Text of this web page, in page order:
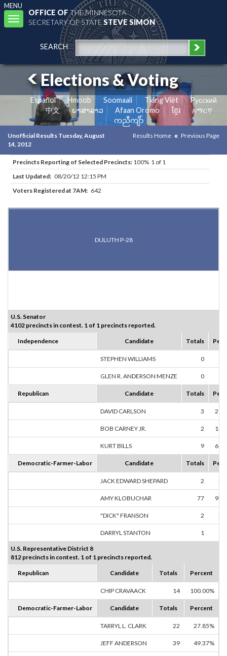
MENU
Toggle
navigation
OFFICE OFTHE MINNESOTA
SECRETARY OF STATESTEVE SIMON
SEARCH
Elections & Voting
Español Hmoob Soomaali Tiếng Việt
Pусский
中文
ພາສາລາວ Afaan Oromo ខ្មែរ
አማርኛ
ကညီကျိာ်
Unofficial Results Tuesday, August
14, 2012
Results Home Previous Page
Precincts Reporting of Selected Precincts: 100% 1 of 1
Last Updated: 08/20/12 12:15 PM
Voters Registered at 7AM: 642
DULUTH P-28
U.S. Senator
4102 precincts in contest. 1 of 1 precincts reported.
Independence Candidate Totals
STEPHEN WILLIAMS 0
GLEN R. ANDERSON MENZE 0
Republican Candidate Totals
DAVID CARLSON 3
BOB CARNEY JR. 2
KURT BILLS 9
Democratic-Farmer-Labor Candidate Totals
JACK EDWARD SHEPARD 2
AMY KLOBUCHAR 77
"DICK" FRANSON 2
DARRYL STANTON 1
U.S. Representative District 8
812 precincts in contest. 1 of 1 precincts reported.
Republican Candidate Totals Percent
CHIP CRAVAACK 14 100.00%
Democratic-Farmer-Labor Candidate Totals Percent
TARRYL L. CLARK 22 27.85%
JEFF ANDERSON 39 49.37%